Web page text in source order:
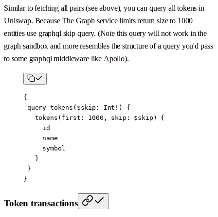
Similar to fetching all pairs (see above), you can query all tokens in
Uniswap. Because The Graph service limits return size to 1000
entities use graphql skip query. (Note this query will not work in the
graph sandbox and more resembles the structure of a query you'd pass
to some graphql middleware like Apollo).
{
query tokens ($skip : Int !) {
   tokens
( first : 1000 , skip : $skip ) {
     id
     name
     symbol
   }
}
}
Token transactions